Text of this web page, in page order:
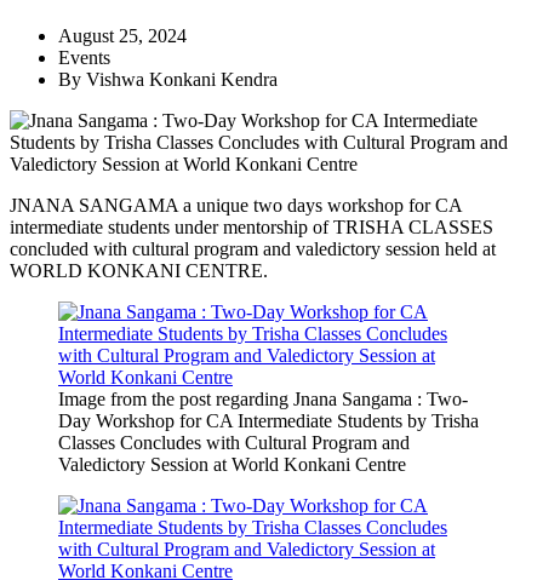
August 25, 2024
Events
By Vishwa Konkani Kendra
JNANA SANGAMA a unique two days workshop for CA
intermediate students under mentorship of TRISHA CLASSES
concluded with cultural program and valedictory session held at
WORLD KONKANI CENTRE.
Image from the post regarding Jnana Sangama : Two-
Day Workshop for CA Intermediate Students by Trisha
Classes Concludes with Cultural Program and
Valedictory Session at World Konkani Centre